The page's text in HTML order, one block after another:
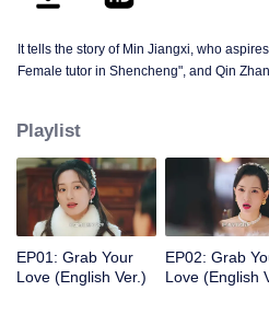
It tells the story of Min Jiangxi, who
Female tutor in Shencheng", and Qin
forces as powerful partners to eliminate
world. While growing together and
passionate love affair in the upper-class
Playlist
EP01: Grab Your
Love (English Ver.)
EP02: Grab
Love (English